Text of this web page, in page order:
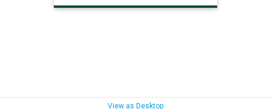
View as Desktop